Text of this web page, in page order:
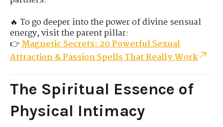
🔥 To go deeper into the power of divine sensual
energy, visit the parent pillar:
👉Magnetic Secrets: 20 Powerful Sexual
Attraction & Passion Spells That Really Work
The Spiritual Essence of
Physical Intimacy